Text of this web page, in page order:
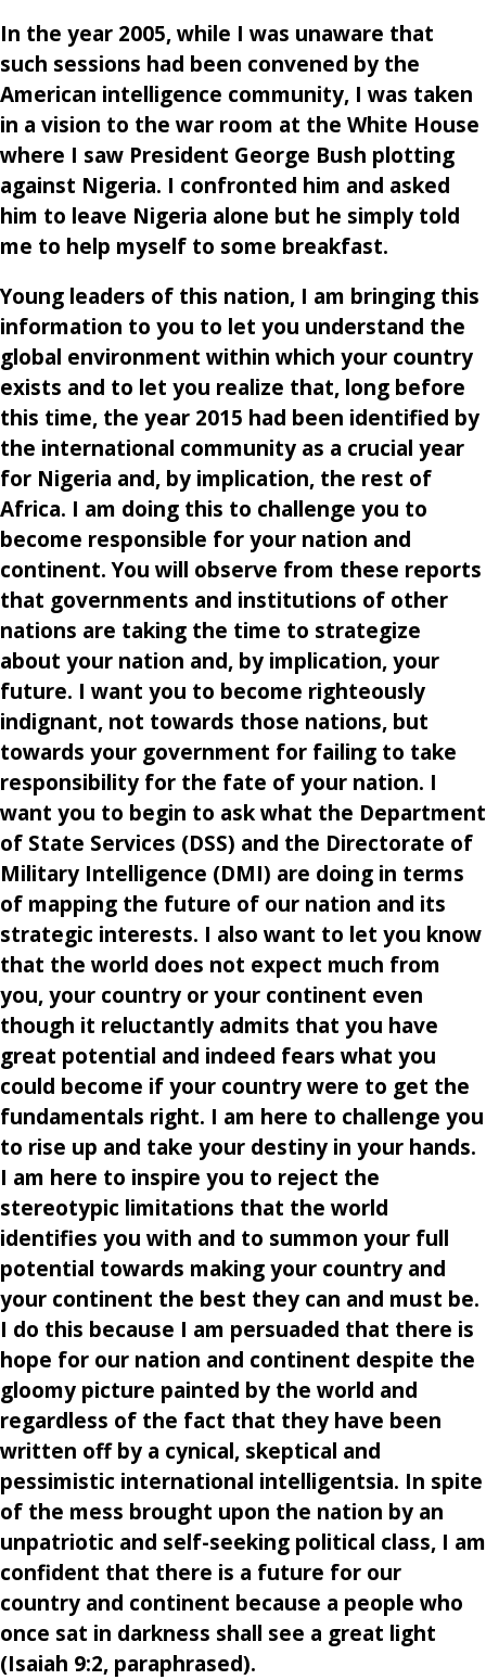
In the year 2005, while I was unaware that
such sessions had been convened by the
American intelligence community, I was taken
in a vision to the war room at the White House
where I saw President George Bush plotting
against Nigeria. I confronted him and asked
him to leave Nigeria alone but he simply told
me to help myself to some breakfast.
Young leaders of this nation, I am bringing this
information to you to let you understand the
global environment within which your country
exists and to let you realize that, long before
this time, the year 2015 had been identified by
the international community as a crucial year
for Nigeria and, by implication, the rest of
Africa. I am doing this to challenge you to
become responsible for your nation and
continent. You will observe from these reports
that governments and institutions of other
nations are taking the time to strategize
about your nation and, by implication, your
future. I want you to become righteously
indignant, not towards those nations, but
towards your government for failing to take
responsibility for the fate of your nation. I
want you to begin to ask what the Department
of State Services (DSS) and the Directorate of
Military Intelligence (DMI) are doing in terms
of mapping the future of our nation and its
strategic interests. I also want to let you know
that the world does not expect much from
you, your country or your continent even
though it reluctantly admits that you have
great potential and indeed fears what you
could become if your country were to get the
fundamentals right. I am here to challenge you
to rise up and take your destiny in your hands.
I am here to inspire you to reject the
stereotypic limitations that the world
identifies you with and to summon your full
potential towards making your country and
your continent the best they can and must be.
I do this because I am persuaded that there is
hope for our nation and continent despite the
gloomy picture painted by the world and
regardless of the fact that they have been
written off by a cynical, skeptical and
pessimistic international intelligentsia. In spite
of the mess brought upon the nation by an
unpatriotic and self-seeking political class, I am
confident that there is a future for our
country and continent because a people who
once sat in darkness shall see a great light
(Isaiah 9:2, paraphrased).